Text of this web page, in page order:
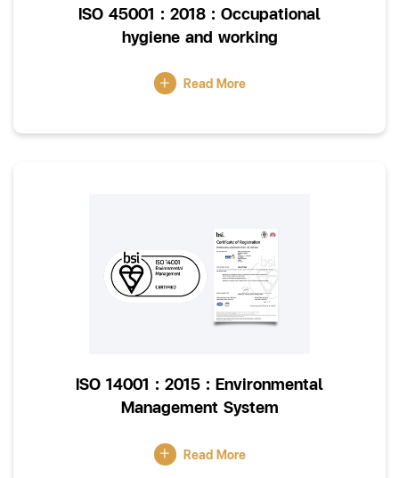
ISO 45001 : 2018 : Occupational
hygiene and working
Read More
ISO 14001 : 2015 : Environmental
Management System
Read More